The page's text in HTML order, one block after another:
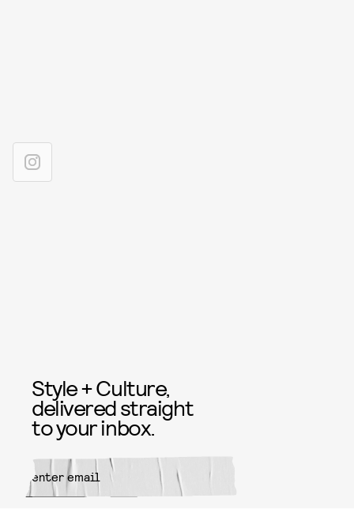
Style + Culture,
delivered straight
to your inbox.